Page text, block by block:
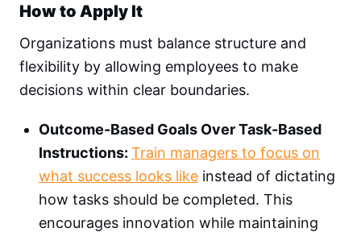
How to Apply It
Organizations must balance structure and
flexibility by allowing employees to make
decisions within clear boundaries.
Outcome-Based Goals Over Task-Based
Instructions: Train managers to focus on
what success looks like instead of dictating
how tasks should be completed. This
encourages innovation while maintaining